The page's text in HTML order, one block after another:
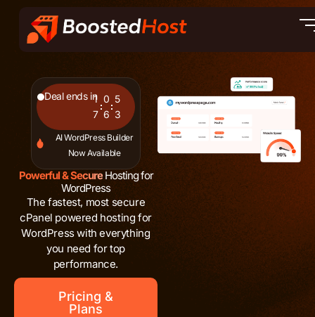
content
Deal ends in1
7
0
6
5
2
AI WordPress Builder
Now Available
Powerful & SecureHosting for
WordPress
The fastest, most secure
cPanel powered hosting for
WordPress with everything
you need for top
performance.
Pricing &
Plans